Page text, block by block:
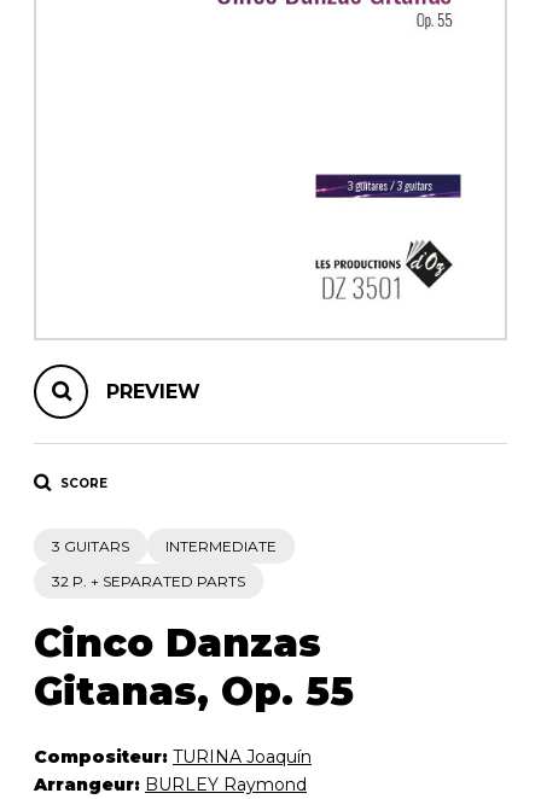
Chamber Music
PREVIEW
SCORE
3 GUITARS
INTERMEDIATE
32 P. + SEPARATED PARTS
Cinco Danzas
Gitanas, Op. 55
Compositeur: TURINA Joaquín
Arrangeur: BURLEY Raymond